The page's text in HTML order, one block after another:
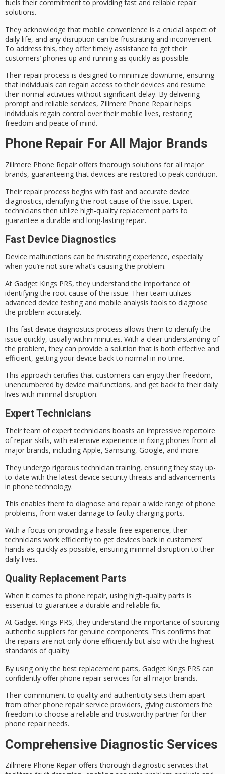
fuels their commitment to providing fast and reliable repair
solutions.
They acknowledge that mobile convenience is a crucial aspect of
daily life, and any disruption can be frustrating and inconvenient.
To address this, they offertimely assistance to get their
customers’ phones up and running as quickly as possible.
Their repair process is designed to minimize downtime, ensuring
that individuals can regain access to their devices and resume
their normal activities without significant delay. By delivering
prompt and reliable services, Zillmere Phone Repair helps
individuals regain control over their mobile lives, restoring
freedom and peace of mind.
Phone Repair For All Major Brands
Zillmere Phone Repair offers thorough solutions for all major
brands, guaranteeing that devices are restored to peak condition.
Their repair process begins with fast and accurate device
diagnostics, identifying the root cause of the issue. Expert
technicians then utilize high-quality replacement parts to
guarantee a durable and long-lasting repair.
Fast Device Diagnostics
Device malfunctions can be frustrating experience, especially
when you’re not sure what’s causing the problem.
At Gadget Kings PRS, they understand the importance of
identifying the root cause of the issue. Their team utilizes
advanced device testing and mobile analysis tools to diagnose
the problem accurately.
This fast device diagnostics process allows them to identify the
issue quickly, usually within minutes. With a clear understanding of
the problem, they can provide a solution that is both effective and
efficient, getting your device back to normal in no time.
This approach certifies that customers can enjoy their freedom,
unencumbered by device malfunctions, and get back to their daily
lives with minimal disruption.
Expert Technicians
Their team ofexpert technicians boasts an impressive repertoire
of repair skills, with extensive experience in fixing phones from all
major brands, including Apple, Samsung, Google, and more.
They undergo rigorous technician training, ensuring they stay up-
to-date with the latest device security threats and advancements
in phone technology.
This enables them to diagnose and repair a wide range ofphone
problems, from water damage to faulty charging ports.
With a focus on providing a hassle-free experience, their
technicians work efficiently to get devices back in customers’
hands as quickly as possible, ensuring minimal disruption to their
daily lives.
Quality Replacement Parts
When it comes to phone repair, using high-quality parts is
essential to guarantee a durable and reliable fix.
At Gadget Kings PRS, they understand the importance of sourcing
authentic suppliers for genuine components. This confirms that
the repairs are not only done efficiently but also with the highest
standards of quality.
By using only the best replacement parts, Gadget Kings PRS can
confidently offer phone repair services for all major brands.
Their commitment to quality and authenticity sets them apart
from other phone repair service providers, giving customers the
freedom to choose a reliable and trustworthy partner for their
phone repair needs.
Comprehensive Diagnostic Services
Zillmere Phone Repair offers thorough diagnostic services that